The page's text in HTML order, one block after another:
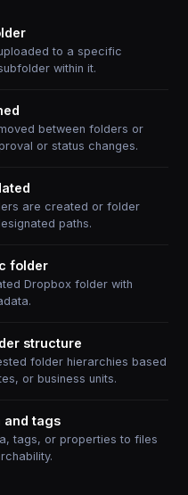
to a specific
within it.
between folders or
or status changes.
are created or folder
paths.
folder
Dropbox folder with
structure
folder hierarchies based
or business units.
and tags
tags, or properties to files